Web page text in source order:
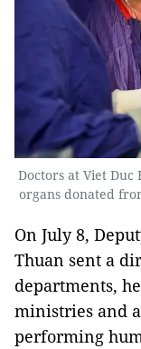
Doctors at Viet
organs donated
On July 8,
Thuan sent a
departments,
ministries and
performing